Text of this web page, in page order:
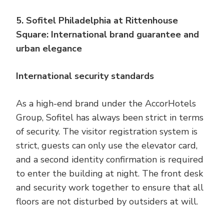
5. Sofitel Philadelphia at Rittenhouse
Square: International brand guarantee and
urban elegance
International security standards
As a high-end brand under the AccorHotels
Group, Sofitel has always been strict in terms
of security. The visitor registration system is
strict, guests can only use the elevator card,
and a second identity confirmation is required
to enter the building at night. The front desk
and security work together to ensure that all
floors are not disturbed by outsiders at will.